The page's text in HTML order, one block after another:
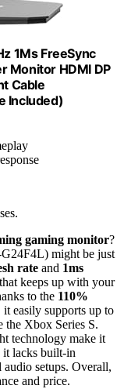
1Ms FreeSync
Monitor HDMI DP
Cable
Included)
gaming monitor?
might be just
rate and 1ms
keeps up with your
to the 110%
easily supports up to
the Xbox Series S.
technology make it
it lacks built-in
setups. Overall,
and price.